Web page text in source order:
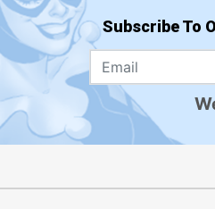
Subscribe To